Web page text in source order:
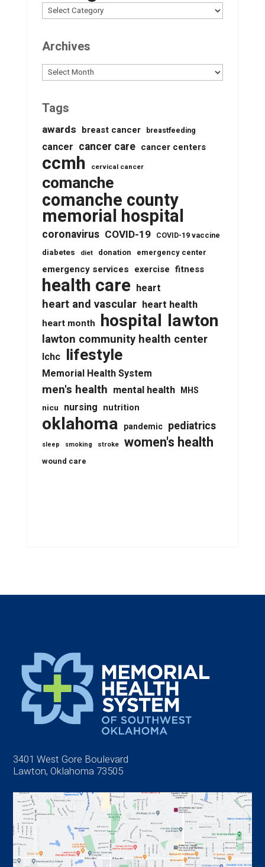
Archives
Archives
Tags
awards breast cancer breastfeeding
cancer cancer care cancer centers
ccmh cervical cancer
comanche
comanche county
memorial hospital
coronavirus COVID-19 COVID-19 vaccine
diabetes diet donation emergency center
emergency services exercise fitness
health care heart
heart and vascular heart health
heart month hospital lawton
lawton community health center
lchc lifestyle
Memorial Health System
men's health mental health MHS
nicu nursing nutrition
oklahoma pandemic pediatrics
sleep smoking stroke women's health
wound care
3401 West Gore Boulevard
Lawton, Oklahoma 73505